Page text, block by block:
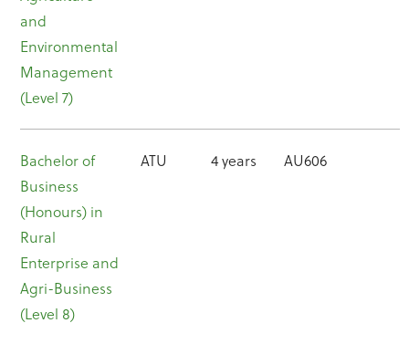
and
Environmental
Management
(Level 7)
Bachelor of
Business
(Honours) in
Rural
Enterprise and
Agri-Business
(Level 8)
ATU 4 years AU606